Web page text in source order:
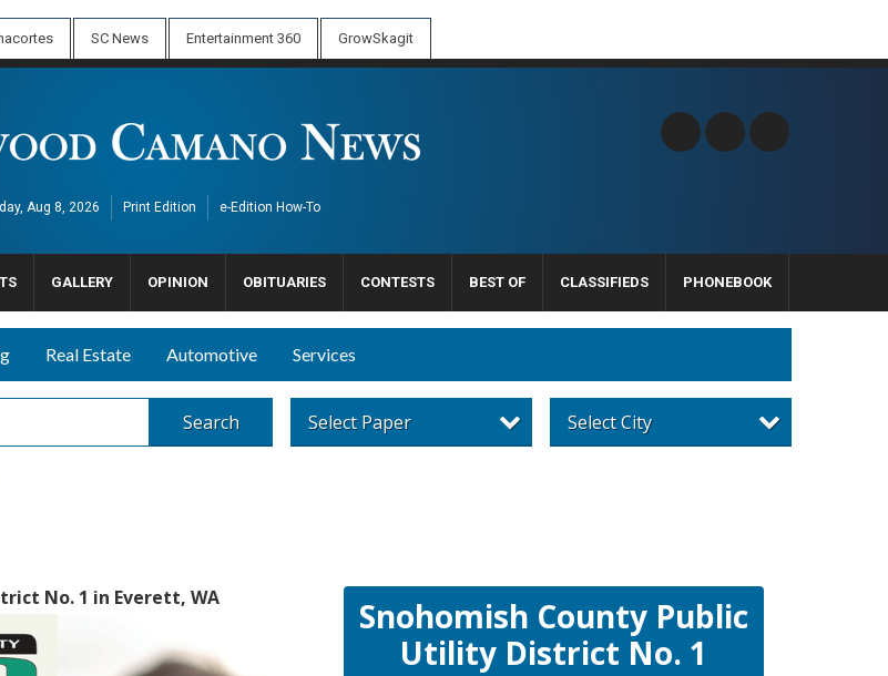
SC News Entertainment 360 GrowSkagit
Aug 8, 2026 Print Edition e-Edition How-To
GALLERY OPINION OBITUARIES CONTESTS BEST OF CLASSIFIEDS PHONEBOOK
Real Estate Automotive Services
Search Select Paper Select City
No. 1 in Everett, WA
Snohomish County Public
Utility District No. 1